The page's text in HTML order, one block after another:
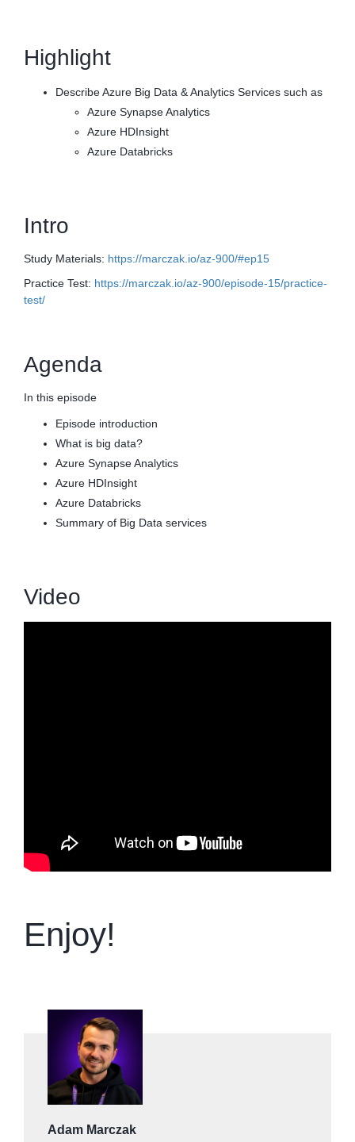
Highlight
Describe Azure Big Data & Analytics Services such as
Azure Synapse Analytics
Azure HDInsight
Azure Databricks
Intro
Study Materials: https://marczak.io/az-900/#ep15
Practice Test: https://marczak.io/az-900/episode-15/practice-
test/
Agenda
In this episode
Episode introduction
What is big data?
Azure Synapse Analytics
Azure HDInsight
Azure Databricks
Summary of Big Data services
Video
Enjoy!
Adam Marczak